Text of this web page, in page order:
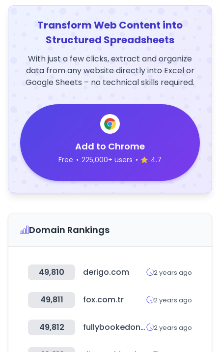
Transform Web Content into
Structured Spreadsheets
With just a few clicks, extract and organize
data from any website directly into Excel or
Google Sheets – no technical skills required.
Add to Chrome
Free • 225,000+ users • 4.7
Domain Rankings
49,810 derigo.com 2 years ago
49,811 fox.com.tr 2 years ago
49,812 fullybookedonline.com 2 years ago